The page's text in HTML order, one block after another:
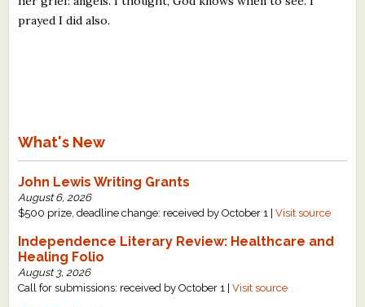
prayed I did also.
What's New
John Lewis Writing Grants
August 6, 2026
$500 prize, deadline change: received by October 1 |Visit source
Independence Literary Review: Healthcare and
Healing Folio
August 3, 2026
Call for submissions: received by October 1 |Visit source